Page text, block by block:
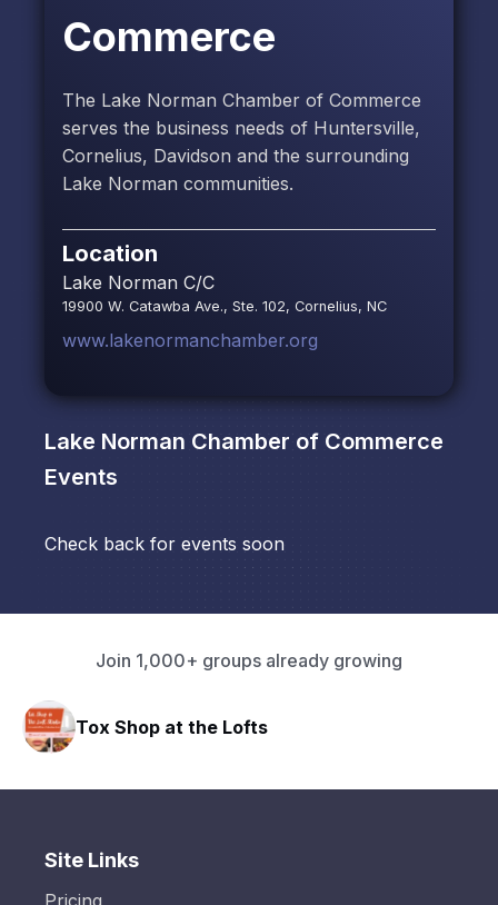
Commerce
The Lake Norman Chamber of Commerce
serves the business needs of Huntersville,
Cornelius, Davidson and the surrounding
Lake Norman communities.
Location
Lake Norman C/C
19900 W. Catawba Ave., Ste. 102, Cornelius, NC
www.lakenormanchamber.org
Lake Norman Chamber of Commerce
Events
Check back for events soon
Join 1,000+ groups already growing
Tox Shop at the Lofts
Site Links